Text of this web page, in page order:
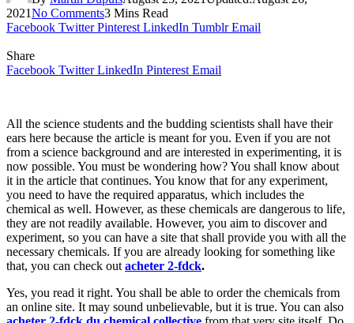
2021No Comments3 Mins Read
Facebook Twitter Pinterest LinkedIn Tumblr Email
Share
Facebook Twitter LinkedIn Pinterest Email
All the science students and the budding scientists shall have their
ears here because the article is meant for you. Even if you are not
from a science background and are interested in experimenting, it is
now possible. You must be wondering how? You shall know about
it in the article that continues. You know that for any experiment,
you need to have the required apparatus, which includes the
chemical as well. However, as these chemicals are dangerous to life,
they are not readily available. However, you aim to discover and
experiment, so you can have a site that shall provide you with all the
necessary chemicals. If you are already looking for something like
that, you can check out acheter 2-fdck.
Yes, you read it right. You shall be able to order the chemicals from
an online site. It may sound unbelievable, but it is true. You can also